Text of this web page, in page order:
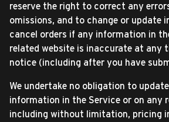
reserve the right to correct any
omissions, and to change or update
cancel orders if any information in
related website is inaccurate at any
notice (including after you have
We undertake no obligation to
information in the Service or on any
including without limitation, pricing